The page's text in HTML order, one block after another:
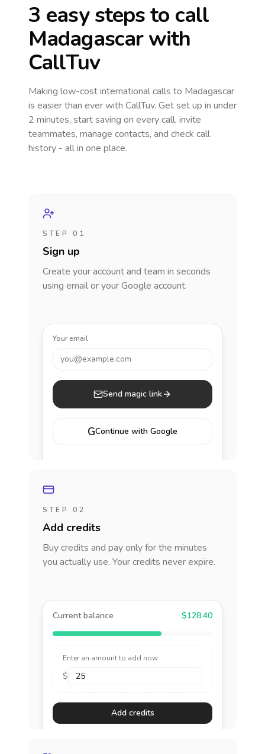
3 easy steps to call
Madagascarwith
CallTuv
Making low-cost international calls to Madagascar
is easier than ever with CallTuv. Get set up in under
2 minutes, start saving on every call, invite
teammates, manage contacts, and check call
history - all in one place.
STEP 01
Sign up
Create your account and team in seconds
using email or your Google account.
Your email
you@example.com
Send magic link
GContinue with Google
STEP 02
Add credits
Buy credits and pay only for the minutes
you actually use. Your credits never expire.
Current balance $128.40
Enter an amount to add now
$
Add credits